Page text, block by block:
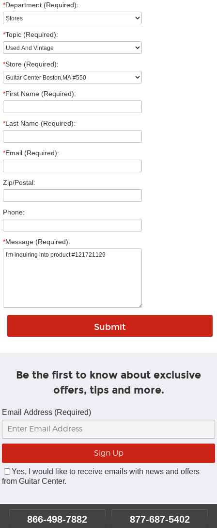
*Department (Required):
*Topic (Required):
*Store (Required):
*First Name (Required):
*Last Name (Required):
*Email (Required):
Zip/Postal:
Phone:
*Message (Required):
Be the first to know about exclusive
offers, tips and more.
Email Address (Required)
Yes, I would like to receive emails with news and offers
from Guitar Center.
866-498-7882 877-687-5402